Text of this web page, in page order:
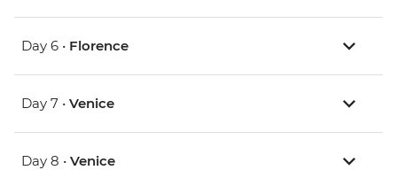
Day 6 • Florence
Day 7 • Venice
Day 8 • Venice